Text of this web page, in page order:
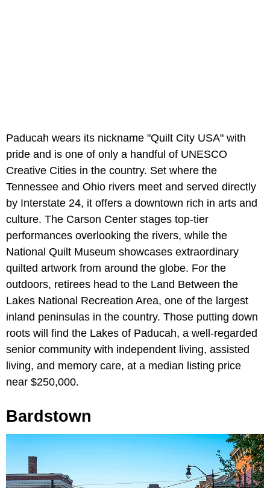
Paducah wears its nickname "Quilt City USA" with
pride and is one of only a handful of UNESCO
Creative Cities in the country. Set where the
Tennessee and Ohio rivers meet and served directly
by Interstate 24, it offers a downtown rich in arts and
culture. The Carson Center stages top-tier
performances overlooking the rivers, while the
National Quilt Museum showcases extraordinary
quilted artwork from around the globe. For the
outdoors, retirees head to the Land Between the
Lakes National Recreation Area, one of the largest
inland peninsulas in the country. Those putting down
roots will find the Lakes of Paducah, a well-regarded
senior community with independent living, assisted
living, and memory care, at a median listing price
near $250,000.
Bardstown